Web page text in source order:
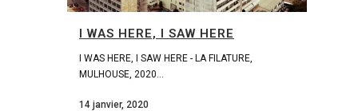
I WAS HERE, I SAW HERE
I WAS HERE, I SAW HERE - LA FILATURE,
MULHOUSE, 2020...
14 janvier, 2020